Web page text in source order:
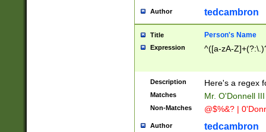
Author tedcambron
Title Person's Name
Expression ^([a-zA-
Description Here's a regex
Matches Mr. O'Donnell
Non-Matches @$%&? |
Author tedcambron